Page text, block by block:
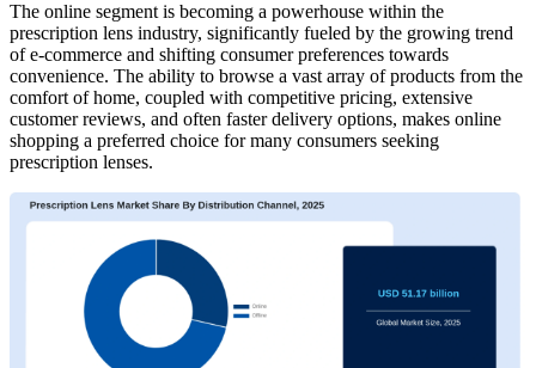
The online segment is becoming a powerhouse within the
prescription lens industry, significantly fueled by the growing trend
of e-commerce and shifting consumer preferences towards
convenience. The ability to browse a vast array of products from the
comfort of home, coupled with competitive pricing, extensive
customer reviews, and often faster delivery options, makes online
shopping a preferred choice for many consumers seeking
prescription lenses.